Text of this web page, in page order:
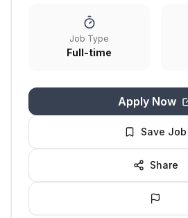
Job Type
Full-time
Apply Now
Save Job
Share